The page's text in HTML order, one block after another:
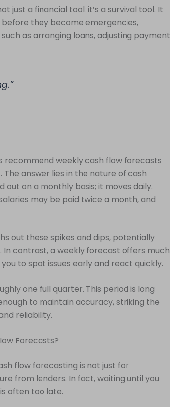
just a financial tool; it’s a survival tool. It
they become emergencies,
as arranging loans, adjusting payment
recommend weekly cash flow forecasts
answer lies in the nature of cash
out on a monthly basis; it moves daily.
may be paid twice a month, and
out these spikes and dips, potentially
contrast, a weekly forecast offers much
to spot issues early and react quickly.
one full quarter. This period is long
to maintain accuracy, striking the
reliability.
Forecasts?
flow forecasting is not just for
from lenders. In fact, waiting until you
often too late.